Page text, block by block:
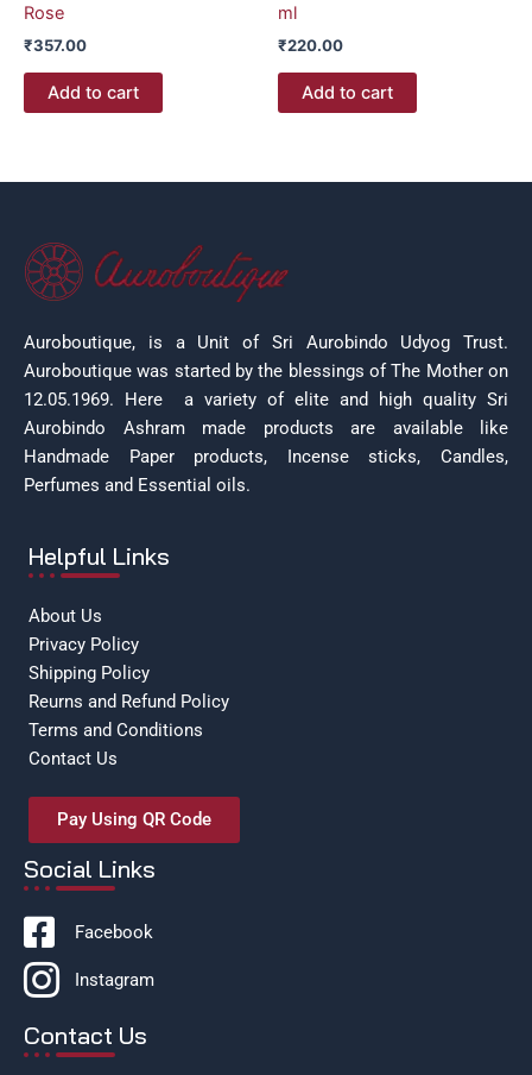
Rose
₹357.00
Add to cart
ml
₹220.00
Add to cart
Auroboutique, is a Unit of Sri Aurobindo Udyog Trust.
Auroboutique was started by the blessings of The Mother on
12.05.1969. Here a variety of elite and high quality Sri
Aurobindo Ashram made products are available like
Handmade Paper products, Incense sticks, Candles,
Perfumes and Essential oils.
Helpful Links
About Us
Privacy Policy
Shipping Policy
Reurns and Refund Policy
Terms and Conditions
Contact Us
Pay Using QR Code
Social Links
Facebook
Instagram
Contact Us